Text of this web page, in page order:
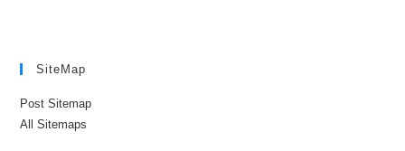
SiteMap
Post Sitemap
All Sitemaps